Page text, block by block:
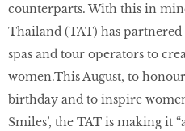
counterparts. With this in
Thailand (TAT) has
spas and tour operators to
women.This August, to
birthday and to inspire
Smiles’, the TAT is making it